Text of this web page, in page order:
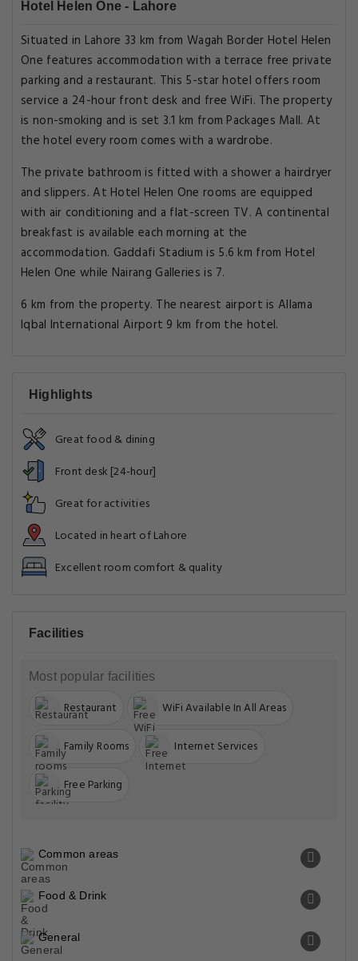
Hotel Helen One - Lahore
Situated in Lahore 33 km from Wagah Border Hotel Helen
One features accommodation with a terrace free private
parking and a restaurant. This 5-star hotel offers room
service a 24-hour front desk and free WiFi. The property
is non-smoking and is set 3.1 km from Packages Mall. At
the hotel every room comes with a wardrobe.
The private bathroom is fitted with a shower a hairdryer
and slippers. At Hotel Helen One rooms are equipped
with air conditioning and a flat-screen TV. A continental
breakfast is available each morning at the
accommodation. Gaddafi Stadium is 5.6 km from Hotel
Helen One while Nairang Galleries is 7.
6 km from the property. The nearest airport is Allama
Iqbal International Airport 9 km from the hotel.
Highlights
Great food & dining
Front desk [24-hour]
Great for activities
Located in heart of Lahore
Excellent room comfort & quality
Facilities
Most popular facilities
Restaurant WiFi Available In All Areas
Family Rooms Internet Services
Free Parking
Common areas
Food & Drink
General